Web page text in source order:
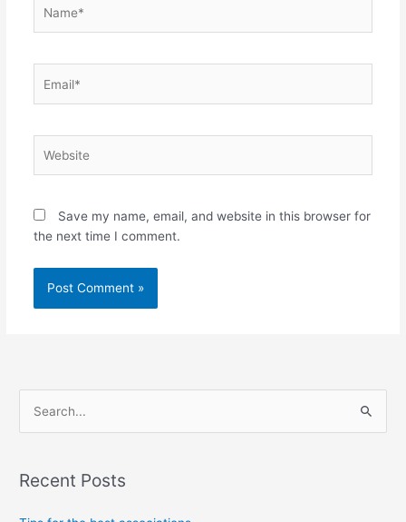
Save my name, email, and website in this browser for
the next time I comment.
rRecent Posts